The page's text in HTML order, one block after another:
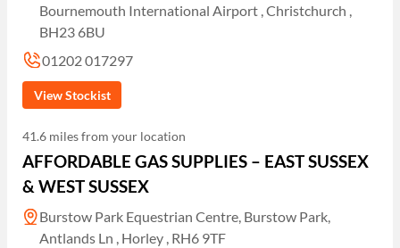
Bournemouth International Airport , Christchurch ,
BH23 6BU
01202 017297
View Stockist
41.6 miles from your location
AFFORDABLE GAS SUPPLIES – EAST SUSSEX
& WEST SUSSEX
Burstow Park Equestrian Centre, Burstow Park,
Antlands Ln , Horley , RH6 9TF